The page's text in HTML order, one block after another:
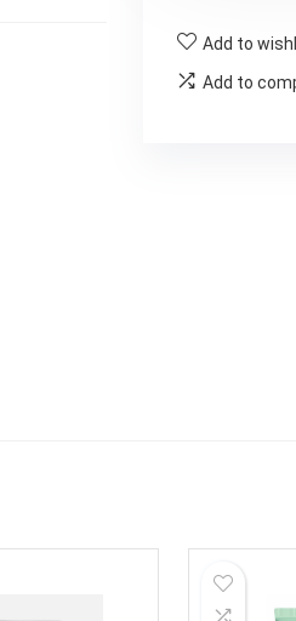
Add to
Add to